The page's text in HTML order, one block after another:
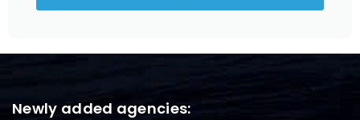
Newly added agencies: